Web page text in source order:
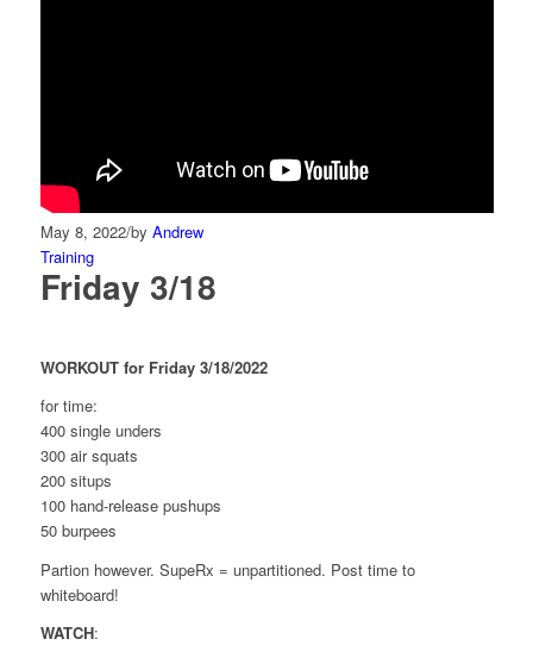
May 8, 2022/by Andrew
Training
Friday 3/18
WORKOUT for Friday 3/18/2022
for time:
400 single unders
300 air squats
200 situps
100 hand-release pushups
50 burpees
Partion however. SupeRx = unpartitioned. Post time to
whiteboard!
WATCH: